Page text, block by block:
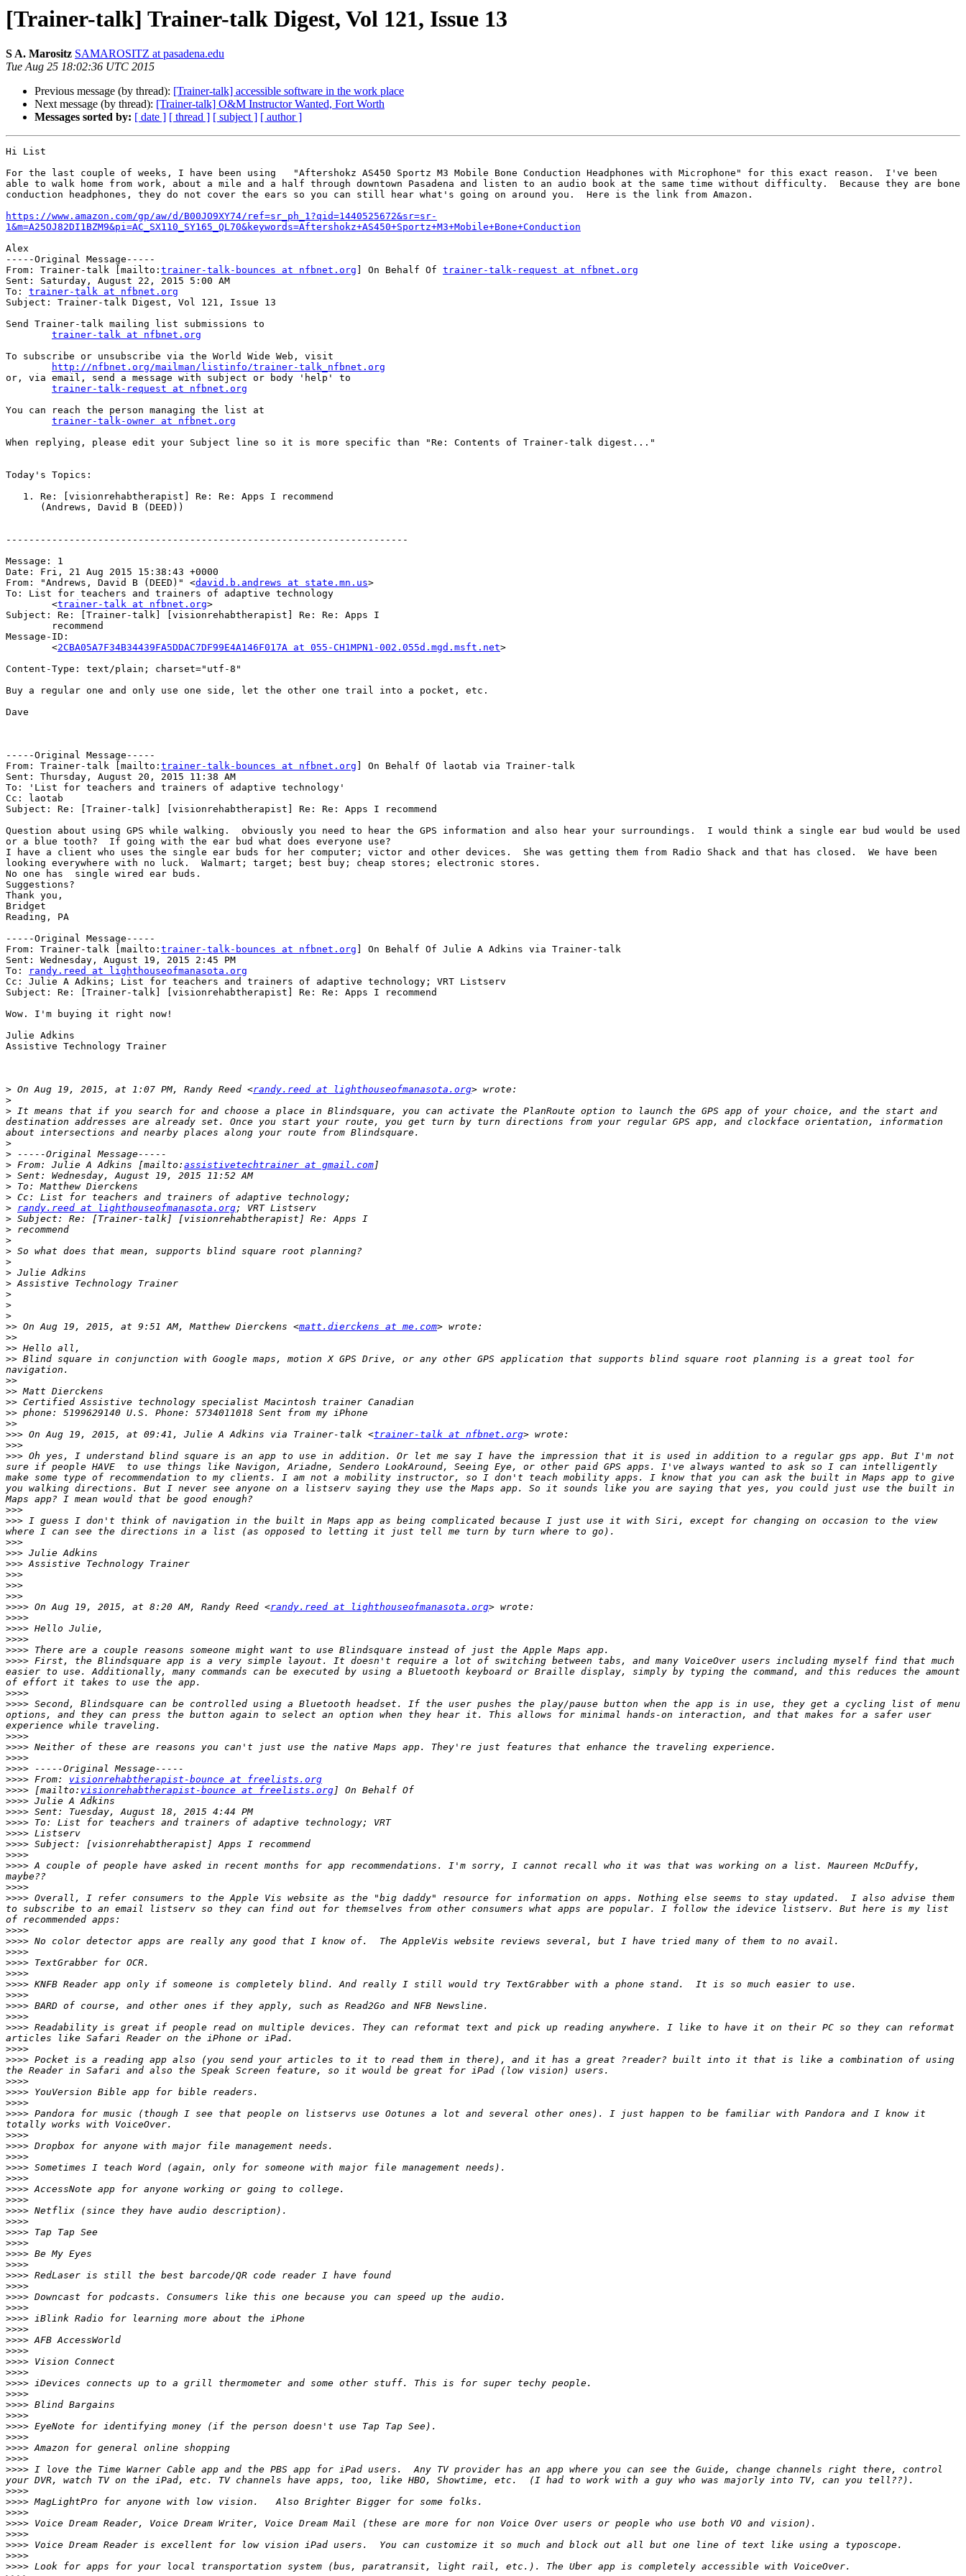
[Trainer-talk] Trainer-talk Digest, Vol 121, Issue 13
S A. Marositz SAMAROSITZ at pasadena.edu
Tue Aug 25 18:02:36 UTC 2015
Previous message (by thread): [Trainer-talk] accessible software in the work place
Next message (by thread): [Trainer-talk] O&M Instructor Wanted, Fort Worth
Messages sorted by: [ date ] [ thread ] [ subject ] [ author ]
Hi List
For the last couple of weeks, I have been using   "Aftershokz AS450 Sportz M3 Mobile Bone Conduction Headphones with Microphone" for this exact reason.  I've been
able to walk home from work, about a mile and a half through downtown Pasadena and listen to an audio book at the same time without difficulty.  Because they are bone
conduction headphones, they do not cover the ears so you can still hear what's going on around you.  Here is the link from Amazon.
https://www.amazon.com/gp/aw/d/B00JO9XY74/ref=sr_ph_1?qid=1440525672&sr=sr-
1&m=A25OJ82DI1BZM9&pi=AC_SX110_SY165_QL70&keywords=Aftershokz+AS450+Sportz+M3+Mobile+Bone+Conduction
Alex
-----Original Message-----
From: Trainer-talk [mailto: trainer-talk-bounces at nfbnet.org ] On Behalf Of trainer-talk-request at nfbnet.org
Sent: Saturday, August 22, 2015 5:00 AM
To: trainer-talk at nfbnet.org
Subject: Trainer-talk Digest, Vol 121, Issue 13
Send Trainer-talk mailing list submissions to
trainer-talk at nfbnet.org
To subscribe or unsubscribe via the World Wide Web, visit
http://nfbnet.org/mailman/listinfo/trainer-talk_nfbnet.org
or, via email, send a message with subject or body 'help' to
trainer-talk-request at nfbnet.org
You can reach the person managing the list at
trainer-talk-owner at nfbnet.org
When replying, please edit your Subject line so it is more specific than "Re: Contents of Trainer-talk digest..."
Today's Topics:
----------------------------------------------------------------------
Message: 1
Date: Fri, 21 Aug 2015 15:38:43 +0000
From: "Andrews, David B (DEED)" <david.b.andrews at state.mn.us>
To: List for teachers and trainers of adaptive technology
	<
trainer-talk at nfbnet.org>
Subject: Re: [Trainer-talk] [visionrehabtherapist] Re: Re: Apps I
Message-ID:
	<
2CBA05A7F34B34439FA5DDAC7DF99E4A146F017A at 055-CH1MPN1-002.055d.mgd.msft.net>
Content-Type: text/plain; charset="utf-8"
Buy a regular one and only use one side, let the other one trail into a pocket, etc.
Dave
-----Original Message-----
From: Trainer-talk [mailto: trainer-talk-bounces at nfbnet.org ] On Behalf Of laotab via Trainer-talk
Sent: Thursday, August 20, 2015 11:38 AM
To: 'List for teachers and trainers of adaptive technology'
Cc: laotab
Subject: Re: [Trainer-talk] [visionrehabtherapist] Re: Re: Apps I recommend
Question about using GPS while walking.  obviously you need to hear the GPS information and also hear your surroundings.  I would think a single ear bud would be used
or a blue tooth?  If going with the ear bud what does everyone use?
I have a client who uses the single ear buds for her computer; victor and other devices.  She was getting them from Radio Shack and that has closed.  We have been
looking everywhere with no luck.  Walmart; target; best buy; cheap stores; electronic stores.
No one has  single wired ear buds.
Suggestions?
Thank you,
Bridget
Reading, PA
-----Original Message-----
From: Trainer-talk [mailto: trainer-talk-bounces at nfbnet.org ] On Behalf Of Julie A Adkins via Trainer-talk
Sent: Wednesday, August 19, 2015 2:45 PM
To:
randy.reed at lighthouseofmanasota.org
Cc: Julie A Adkins; List for teachers and trainers of adaptive technology; VRT Listserv
Subject: Re: [Trainer-talk] [visionrehabtherapist] Re: Re: Apps I recommend
Wow. I'm buying it right now!
Julie Adkins
Assistive Technology Trainer
> On Aug 19, 2015, at 1:07 PM, Randy Reed <randy.reed at lighthouseofmanasota.org
>
> It means that if you search for and choose a place in Blindsquare, you can activate the PlanRoute option to launch the GPS app of your choice, and the start and
destination addresses are already set. Once you start your route, you get turn by turn directions from your regular GPS app, and clockface orientation, information
>
>
> From: Julie A Adkins [mailto: assistivetechtrainer at gmail.com
>
>
>
> randy.reed at lighthouseofmanasota.org
>
>
>
>
>
>
>
>
>
>
>> On Aug 19, 2015, at 9:51 AM, Matthew Dierckens <matt.dierckens at me.com
>>
>>
>> Blind square in conjunction with Google maps, motion X GPS Drive, or any other GPS application that supports blind square root planning is a great tool for
>>
>>
>>
>>
>>
>>> On Aug 19, 2015, at 09:41, Julie A Adkins via Trainer-talk <trainer-talk at nfbnet.org
>>>
>>> Oh yes, I understand blind square is an app to use in addition. Or let me say I have the impression that it is used in addition to a regular gps app. But I'm not
sure if people HAVE  to use things like Navigon, Ariadne, Sendero LookAround, Seeing Eye, or other paid GPS apps. I've always wanted to ask so I can intelligently
make some type of recommendation to my clients. I am not a mobility instructor, so I don't teach mobility apps. I know that you can ask the built in Maps app to give
you walking directions. But I never see anyone on a listserv saying they use the Maps app. So it sounds like you are saying that yes, you could just use the built in
>>>
>>> I guess I don't think of navigation in the built in Maps app as being complicated because I just use it with Siri, except for changing on occasion to the view
>>>
>>>
>>>
>>>
>>>
>>>
>>>> On Aug 19, 2015, at 8:20 AM, Randy Reed <randy.reed at lighthouseofmanasota.org
>>>>
>>>>
>>>>
>>>>
>>>> First, the Blindsquare app is a very simple layout. It doesn't require a lot of switching between tabs, and many VoiceOver users including myself find that much
easier to use. Additionally, many commands can be executed by using a Bluetooth keyboard or Braille display, simply by typing the command, and this reduces the amount
>>>>
>>>> Second, Blindsquare can be controlled using a Bluetooth headset. If the user pushes the play/pause button when the app is in use, they get a cycling list of menu
options, and they can press the button again to select an option when they hear it. This allows for minimal hands-on interaction, and that makes for a safer user
>>>>
>>>>
>>>>
>>>>
>>>> From: visionrehabtherapist-bounce at freelists.org
>>>> [mailto: visionrehabtherapist-bounce at freelists.org
>>>>
>>>>
>>>>
>>>>
>>>>
>>>>
>>>> A couple of people have asked in recent months for app recommendations. I'm sorry, I cannot recall who it was that was working on a list. Maureen McDuffy,
>>>>
>>>> Overall, I refer consumers to the Apple Vis website as the "big daddy" resource for information on apps. Nothing else seems to stay updated.  I also advise them
to subscribe to an email listserv so they can find out for themselves from other consumers what apps are popular. I follow the idevice listserv. But here is my list
>>>>
>>>>
>>>>
>>>>
>>>>
>>>>
>>>>
>>>>
>>>>
>>>> Readability is great if people read on multiple devices. They can reformat text and pick up reading anywhere. I like to have it on their PC so they can reformat
>>>>
>>>> Pocket is a reading app also (you send your articles to it to read them in there), and it has a great ?reader? built into it that is like a combination of using
>>>>
>>>>
>>>>
>>>> Pandora for music (though I see that people on listservs use Ootunes a lot and several other ones). I just happen to be familiar with Pandora and I know it
>>>>
>>>>
>>>>
>>>>
>>>>
>>>>
>>>>
>>>>
>>>>
>>>>
>>>>
>>>>
>>>>
>>>>
>>>>
>>>>
>>>>
>>>>
>>>>
>>>>
>>>>
>>>>
>>>>
>>>>
>>>>
>>>>
>>>>
>>>>
>>>>
>>>>
>>>>
>>>> I love the Time Warner Cable app and the PBS app for iPad users.  Any TV provider has an app where you can see the Guide, change channels right there, control
>>>>
>>>>
>>>>
>>>>
>>>>
>>>>
>>>>
>>>>